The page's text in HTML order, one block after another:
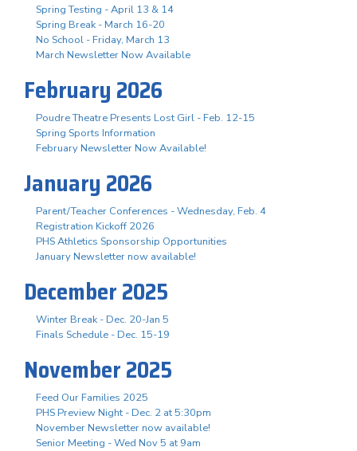
Spring Testing - April 13 & 14
Spring Break - March 16-20
No School - Friday, March 13
March Newsletter Now Available
February 2026
Poudre Theatre Presents Lost Girl - Feb. 12-15
Spring Sports Information
February Newsletter Now Available!
January 2026
Parent/Teacher Conferences - Wednesday, Feb. 4
Registration Kickoff 2026
PHS Athletics Sponsorship Opportunities
January Newsletter now available!
December 2025
Winter Break - Dec. 20-Jan 5
Finals Schedule - Dec. 15-19
November 2025
Feed Our Families 2025
PHS Preview Night - Dec. 2 at 5:30pm
November Newsletter now available!
Senior Meeting - Wed Nov 5 at 9am